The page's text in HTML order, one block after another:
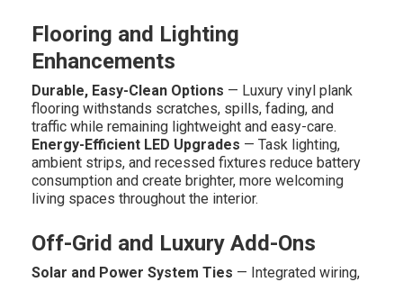
Flooring and Lighting
Enhancements
Durable, Easy-Clean Options — Luxury vinyl plank
flooring withstands scratches, spills, fading, and
traffic while remaining lightweight and easy-care.
Energy-Efficient LED Upgrades — Task lighting,
ambient strips, and recessed fixtures reduce battery
consumption and create brighter, more welcoming
living spaces throughout the interior.
Off-Grid and Luxury Add-Ons
Solar and Power System Ties — Integrated wiring,